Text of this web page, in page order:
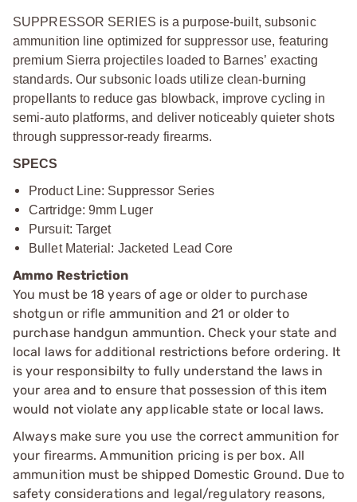
SUPPRESSOR SERIES is a purpose-built, subsonic
ammunition line optimized for suppressor use, featuring
premium Sierra projectiles loaded to Barnes’ exacting
standards. Our subsonic loads utilize clean-burning
propellants to reduce gas blowback, improve cycling in
semi-auto platforms, and deliver noticeably quieter shots
through suppressor-ready firearms.
SPECS
Product Line: Suppressor Series
Cartridge: 9mm Luger
Pursuit: Target
Bullet Material: Jacketed Lead Core
Ammo Restriction
You must be 18 years of age or older to purchase
shotgun or rifle ammunition and 21 or older to
purchase handgun ammuntion. Check your state and
local laws for additional restrictions before ordering. It
is your responsibilty to fully understand the laws in
your area and to ensure that possession of this item
would not violate any applicable state or local laws.
Always make sure you use the correct ammunition for
your firearms. Ammunition pricing is per box. All
ammunition must be shipped Domestic Ground. Due to
safety considerations and legal/regulatory reasons,